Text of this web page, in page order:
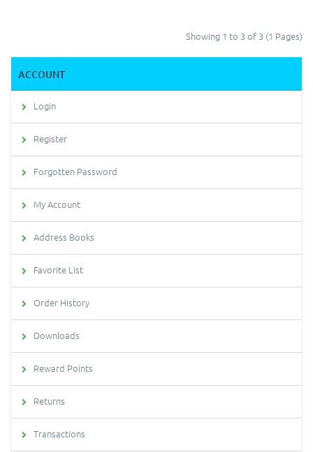
Showing 1 to 3 of 3 (1 Pages)
ACCOUNT
Login
Register
Forgotten Password
My Account
Address Books
Favorite List
Order History
Downloads
Reward Points
Returns
Transactions